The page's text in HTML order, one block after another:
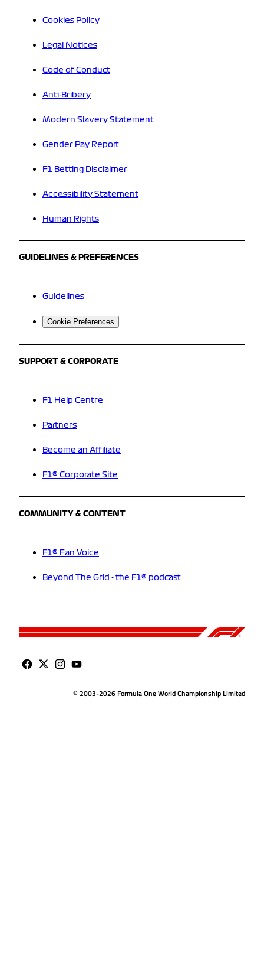
Cookies Policy
Legal Notices
Code of Conduct
Anti-Bribery
Modern Slavery Statement
Gender Pay Report
F1 Betting Disclaimer
Accessibility Statement
Human Rights
GUIDELINES & PREFERENCES
Guidelines
Cookie Preferences
SUPPORT & CORPORATE
F1 Help Centre
Partners
Become an Affiliate
F1® Corporate Site
COMMUNITY & CONTENT
F1® Fan Voice
Beyond The Grid - the F1® podcast
© 2003-2026 Formula One World Championship Limited